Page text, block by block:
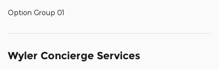
Option Group 01
Wyler Concierge Services